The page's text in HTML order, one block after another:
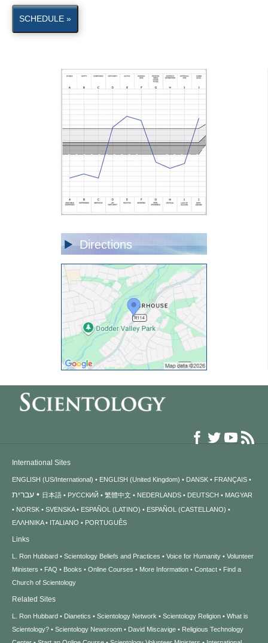
SCHEDULE »
Directions
International Sites
ENGLISH (US/International) ENGLISH (United Kingdom) DANSK FRANÇAIS
עברית 日本語 РУССКИЙ 繁體中文 NEDERLANDS DEUTSCH
MAGYAR
NORSK
SVENSKA ESPAÑOL (LATINO)
ESPAÑOL (CASTELLANO)
ΕΛΛΗΝΙΚA
ITALIANO PORTUGUÊS
Links
L. Ron Hubbard Scientology Beliefs and Practices Voice for Humanity
Volunteer
Ministers
FAQ Books Online Courses More Information Contact
Find a
Church of Scientology
Related Sites
L. Ron Hubbard Dianetics Scientology Network Scientology Religion
What is
Scientology?
Scientology Newsroom David Miscavige
Religious Technology